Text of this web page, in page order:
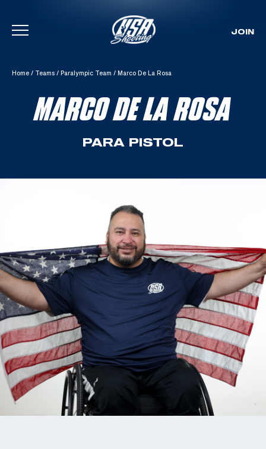
Skip To Content
JOIN
Home / Teams / Paralympic Team / Marco De La Rosa
MARCO DE LA ROSA
PARA PISTOL